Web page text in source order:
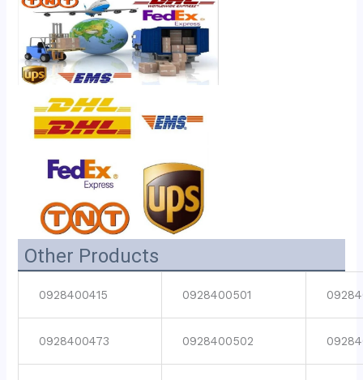
Other Products
0928400415 0928400501
0928400473 0928400502